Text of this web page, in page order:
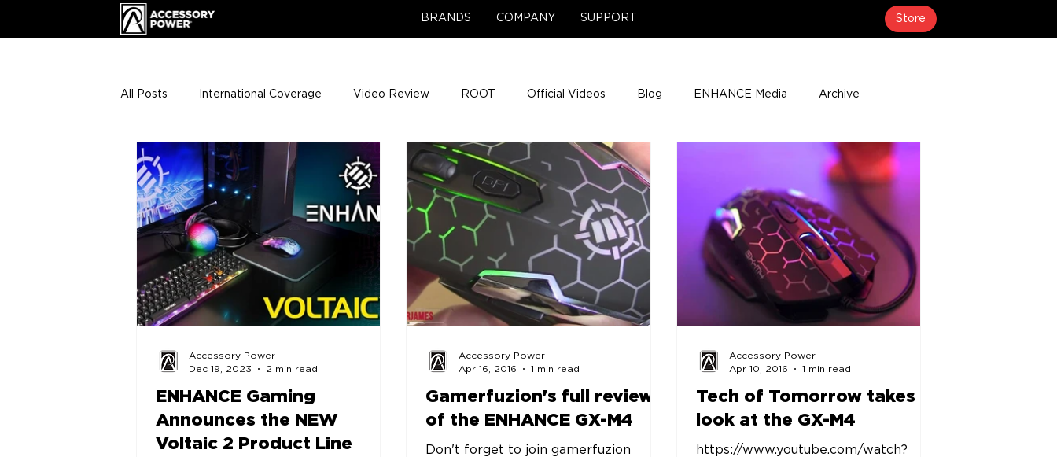
BRANDS COMPANY SUPPORT Store
All Posts International Coverage Video Review ROOT Official Videos Blog ENHANCE Media Archive
Giveaways VIP Club ENHANCE Team Photos Support Center Company News Media Coverage
Press Releases Events The Gigs ENH League of Legends ENHANCE Game Night
ENHANCE Gaming
Announces the NEW
Voltaic 2 Product Line
Accessory Power
Dec 19, 2023
2 min read
Gamerfuzion's full review
of the ENHANCE GX-M4
Don't forget to join gamerfuzion
Accessory Power
Apr 16, 2016
1 min read
Tech of Tomorrow takes a
look at the GX-M4
https://www.youtube.com/watch?
Accessory Power
Apr 10, 2016
1 min read